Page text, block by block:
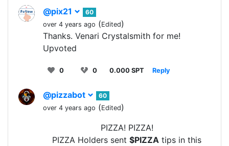
@pix21
60
over 4 years ago (Edited)
Thanks. Venari Crystalsmith for me!
Upvoted
0 0 0.000 SPT Reply
@pizzabot
60
over 4 years ago (Edited)
PIZZA! PIZZA!
PIZZA Holders sent $PIZZA tips in this